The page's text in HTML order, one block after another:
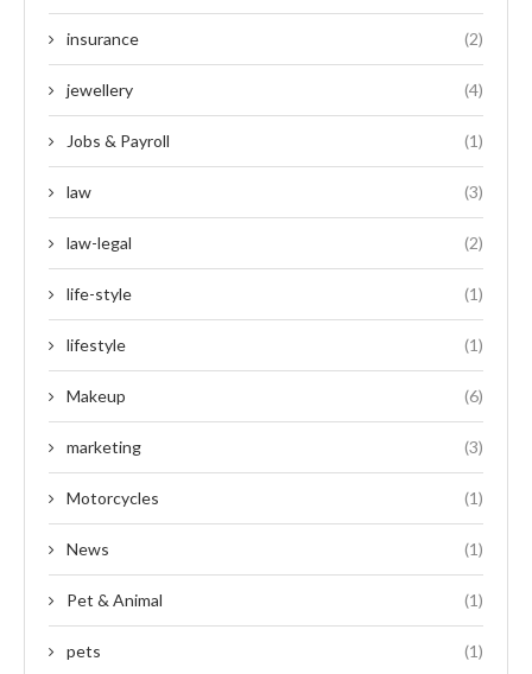
insurance (2)
jewellery (4)
Jobs & Payroll (1)
law (3)
law-legal (2)
life-style (1)
lifestyle (1)
Makeup (6)
marketing (3)
Motorcycles (1)
News (1)
Pet & Animal (1)
pets (1)